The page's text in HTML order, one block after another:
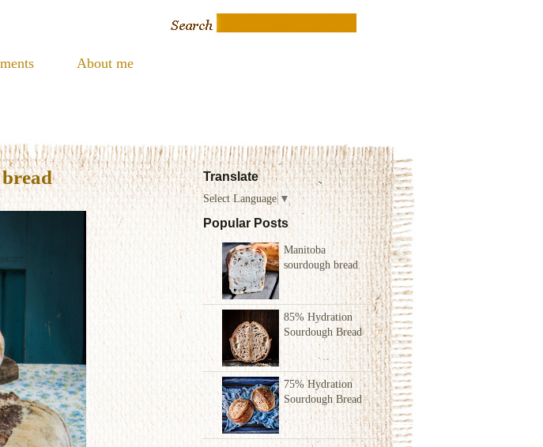
About me
Translate
Select Language ▼
Popular Posts
Manitoba
sourdough bread
85% Hydration
Sourdough Bread
75% Hydration
Sourdough Bread